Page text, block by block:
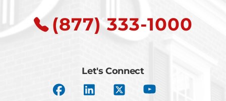
(877) 333-1000
Let's Connect